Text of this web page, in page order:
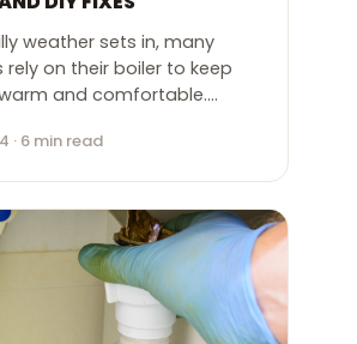
weather sets in, many
on their boiler to keep
and comfortable.…
· 6 min read